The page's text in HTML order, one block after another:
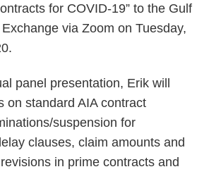
for COVID-19” to the Gulf
via Zoom on Tuesday,
panel presentation, Erik will
on standard AIA contract
suspension for
clauses, claim amounts and
in prime contracts and